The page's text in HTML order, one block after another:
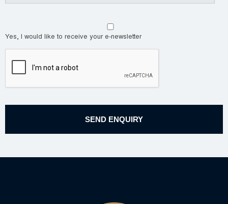
Yes, I would like to receive your e-newsletter